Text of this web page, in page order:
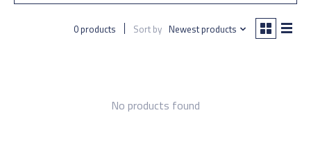
0 products Sort by Newest products
No products found